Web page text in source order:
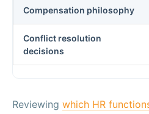
Compensation philosophy
Conflict resolution
decisions
Reviewing which HR